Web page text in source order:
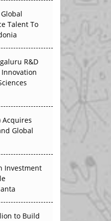
Talent To
R&D
Acquires
Global
Investment
to Build